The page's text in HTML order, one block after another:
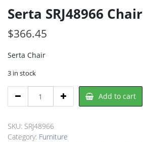
Serta SRJ48966 Chair
$366.45
Serta Chair
3 in stock
SRJ48966
quantity
Add to cart
SKU: SRJ48966
Category: Furniture